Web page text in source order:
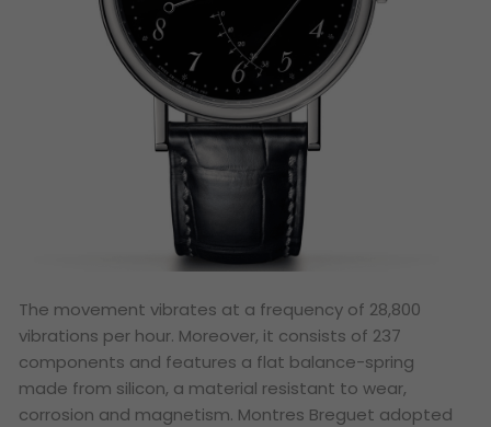
The movement vibrates at a frequency of 28,800
vibrations per hour. Moreover, it consists of 237
components and features a flat balance-spring
made from silicon, a material resistant to wear,
corrosion and magnetism. Montres Breguet adopted